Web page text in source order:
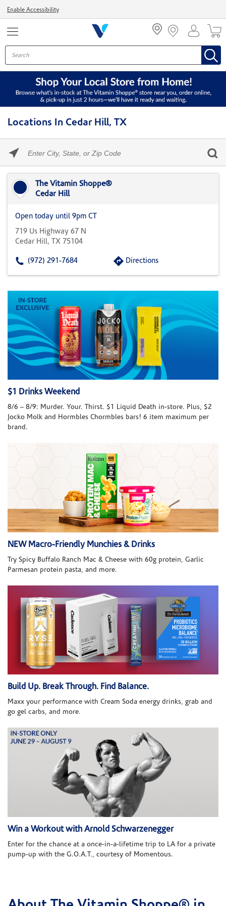
Enable Accessibility
Locations In Cedar Hill, TX
enter
State,
Zip
The Vitamin Shoppe®
Cedar Hill
Open today until 9pm CT
719 Us Highway 67 N
Cedar Hill, TX 75104
(972) 291-7684 Directions
$1 Drinks Weekend
8/6 – 8/9: Murder. Your. Thirst. $1 Liquid Death in-store. Plus, $2
Jocko Molk and Hormbles Chormbles bars! 6 item maximum per
brand.
NEW Macro-Friendly Munchies & Drinks
Try Spicy Buffalo Ranch Mac & Cheese with 60g protein, Garlic
Parmesan protein pasta, and more.
Build Up. Break Through. Find Balance.
Maxx your performance with Cream Soda energy drinks, grab and
go gel carbs, and more.
Win a Workout with Arnold Schwarzenegger
Enter for the chance at a once-in-a-lifetime trip to LA for a private
pump-up with the G.O.A.T., courtesy of Momentous.
Skip link